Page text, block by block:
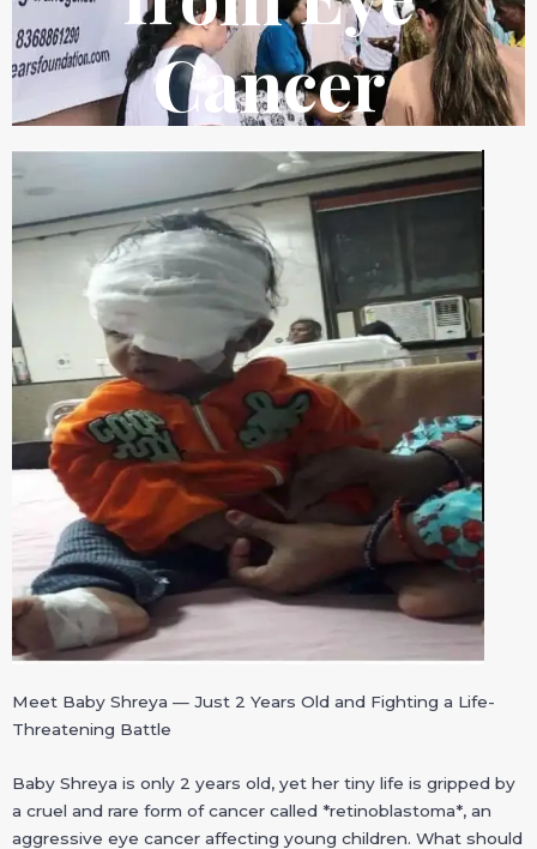
Cancer
Meet Baby Shreya — Just 2 Years Old and Fighting a Life-
Threatening Battle
Baby Shreya is only 2 years old, yet her tiny life is gripped by
a cruel and rare form of cancer called *retinoblastoma*, an
aggressive eye cancer affecting young children. What should